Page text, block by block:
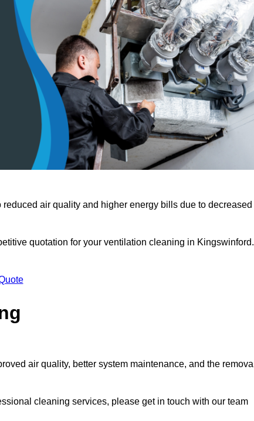
air quality and higher energy bills due to decreased
quotation for your ventilation cleaning in Kingswinford.
air quality, better system maintenance, and the
cleaning services, please get in touch with our team